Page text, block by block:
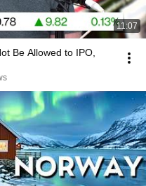
11:07
Be Allowed to IPO,